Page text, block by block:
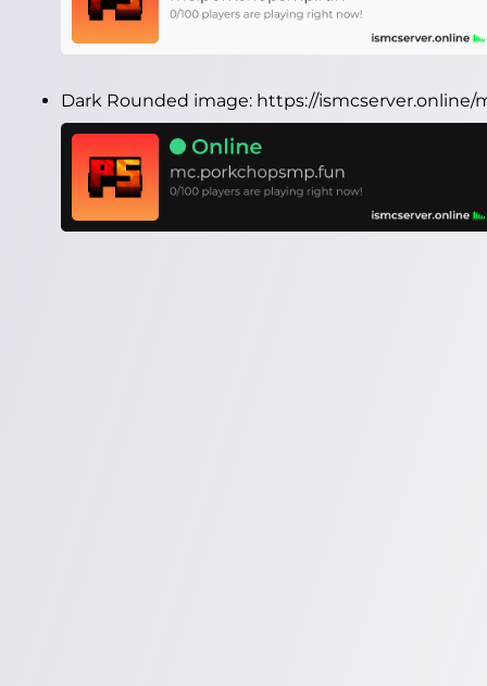
Dark Rounded image: https://